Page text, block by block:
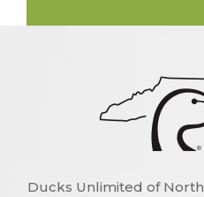
Ducks Unlimited of